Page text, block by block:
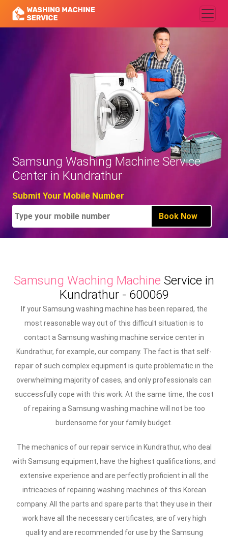
Samsung Washing Machine Service
Center in Kundrathur
Submit Your Mobile Number
Samsung Waching Machine Service in
Kundrathur - 600069
If your Samsung washing machine has been repaired, the
most reasonable way out of this difficult situation is to
contact a Samsung washing machine service center in
Kundrathur, for example, our company. The fact is that self-
repair of such complex equipment is quite problematic in the
overwhelming majority of cases, and only professionals can
successfully cope with this work. At the same time, the cost
of repairing a Samsung washing machine will not be too
burdensome for your family budget.
The mechanics of our repair service in Kundrathur, who deal
with Samsung equipment, have the highest qualifications, and
extensive experience and are perfectly proficient in all the
intricacies of repairing washing machines of this Korean
company. All the parts and spare parts that they use in their
work have all the necessary certificates, are of very high
quality and are recommended for use by the Samsung